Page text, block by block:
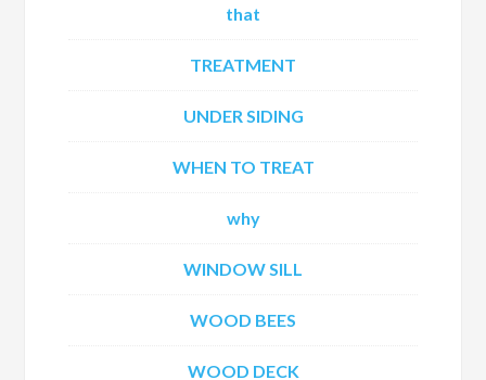
that
TREATMENT
UNDER SIDING
WHEN TO TREAT
why
WINDOW SILL
WOOD BEES
WOOD DECK